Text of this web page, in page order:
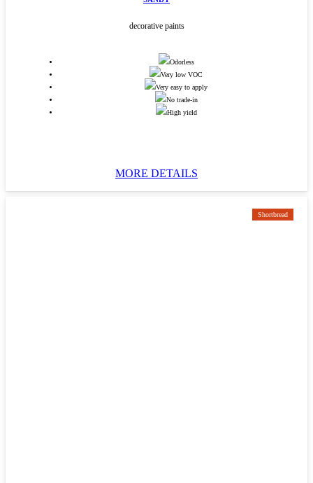
decorative paints
Odorless
Very low VOC
Very easy to apply
No trade-in
High yield
MORE DETAILS
Shortbread